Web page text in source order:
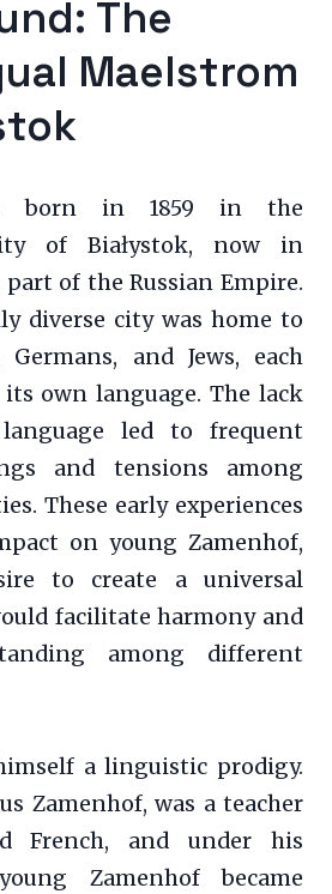
The
Maelstrom
born in 1859 in the
of Białystok, now in
of the Russian Empire.
diverse city was home to
Germans, and Jews, each
own language. The lack
led to frequent
and tensions among
These early experiences
on young Zamenhof,
to create a universal
facilitate harmony and
among different
a linguistic prodigy.
Zamenhof, was a teacher
French, and under his
Zamenhof became